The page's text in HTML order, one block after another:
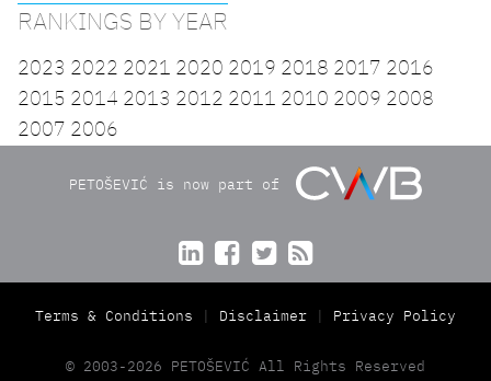
RANKINGS BY YEAR
2023 2022 2021 2020 2019 2018 2017 2016
2015 2014 2013 2012 2011 2010 2009 2008
2007 2006
PETOŠEVIĆ is now part of
   
Terms & Conditions Disclaimer Privacy Policy
© 2003-2026 PETOŠEVIĆ All Rights Reserved